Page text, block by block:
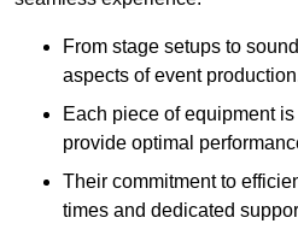
From stage setups to
aspects of event
Each piece of equipment
provide optimal
Their commitment to
times and dedicated